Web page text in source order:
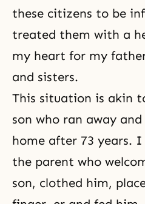
these citizens to be
treated them with a
my heart for my
and sisters.
This situation is akin
son who ran away
home after 73 years.
the parent who
son, clothed him,